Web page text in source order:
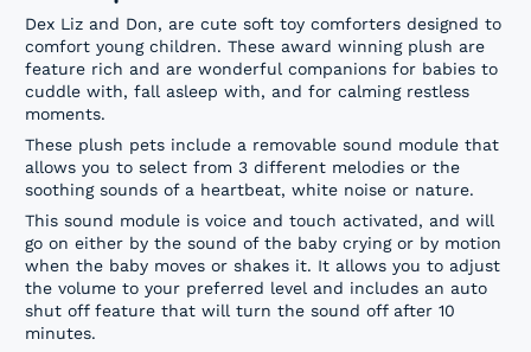
Dex Liz and Don, are cute soft toy comforters designed to
comfort young children. These award winning plush are
feature rich and are wonderful companions for babies to
cuddle with, fall asleep with, and for calming restless
moments.
These plush pets include a removable sound module that
allows you to select from 3 different melodies or the
soothing sounds of a heartbeat, white noise or nature.
This sound module is voice and touch activated, and will
go on either by the sound of the baby crying or by motion
when the baby moves or shakes it. It allows you to adjust
the volume to your preferred level and includes an auto
shut off feature that will turn the sound off after 10
minutes.